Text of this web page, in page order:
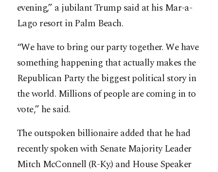
­evening,” a jubilant Trump said at his Mar-a-
Lago resort in Palm Beach.
“We have to bring our party together. We have
something happening that actually makes the
Republican Party the biggest political story in
the world. Millions of people are coming in to
vote,” he said.
The outspoken billionaire added that he had
recently spoken with Senate Majority Leader
Mitch McConnell (R-Ky.) and House Speaker